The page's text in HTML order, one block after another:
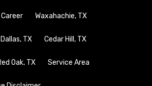
Career Waxahachie, TX
Dallas, TX Cedar Hill, TX
Oak, TX Service Area